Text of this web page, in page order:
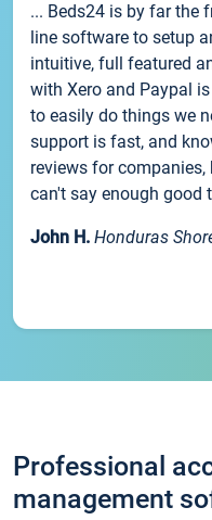
... Beds24 is by far the
line software to setup
intuitive, full featured
with Xero and Paypal
to easily do things we
support is fast, and
reviews for companies,
can't say enough good
John H. Honduras
Professional
management